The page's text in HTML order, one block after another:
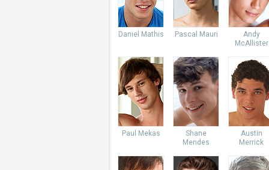
Daniel Mathis Pascal Mauri
Andy
McAllister
Paul Mekas
Shane
Mendes
Austin
Merrick